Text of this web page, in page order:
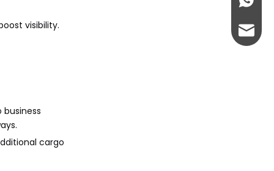
visibility.
cargo